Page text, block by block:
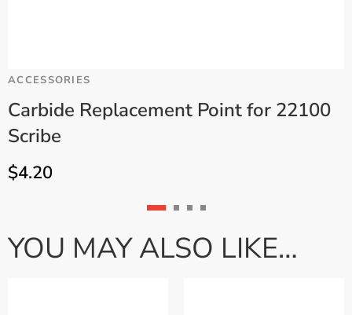
ACCESSORIES
Carbide Replacement Point for 22100
Scribe
$4.20
YOU MAY ALSO LIKE…